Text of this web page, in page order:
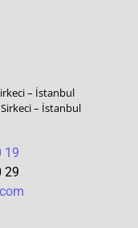
– İstanbul
– İstanbul
19
29